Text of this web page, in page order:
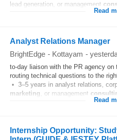
lead generation, or management
Read
Analyst Relations Manager
BrightEdge - Kottayam -
to-day liaison with the PR agency on
routing technical questions to the
• 3–5 years in analyst relations,
marketing , or management
Read
Internship Opportunity: